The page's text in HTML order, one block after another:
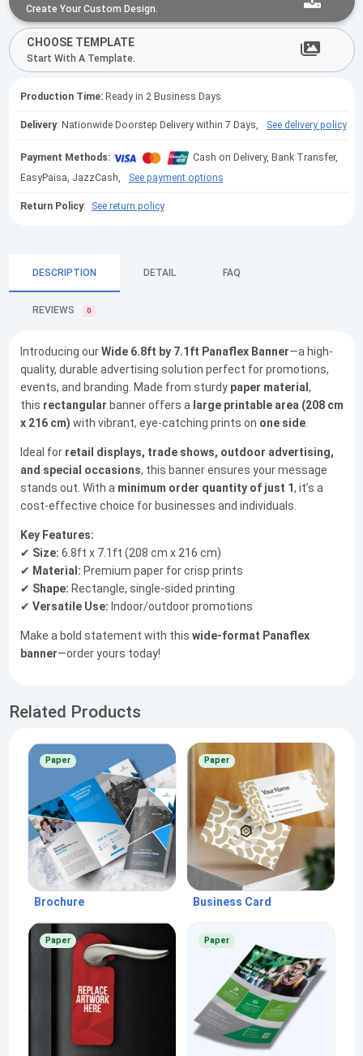
Create Your Custom Design.
CHOOSE TEMPLATE
Start With A Template.
Production Time:Ready in 2 Business Days
Delivery: Nationwide Doorstep Delivery within 7 Days, See delivery policy
Payment Methods:
Cash on Delivery, Bank Transfer,
EasyPaisa, JazzCash,
See payment options
Return Policy: See return policy
DESCRIPTION DETAIL FAQ
REVIEWS 0
Introducing ourWide 6.8ft by 7.1ft Panaflex Banner—a high-
quality, durable advertising solution perfect for promotions,
events, and branding. Made from sturdy paper material ,
this rectangular banner offers a large printable area (208 cm
x 216 cm) with vibrant, eye-catching prints on one side.
Ideal for retail displays, trade shows, outdoor advertising,
and special occasions, this banner ensures your message
stands out. With a minimum order quantity of just 1, it’s a
cost-effective choice for businesses and individuals.
Key Features:
✔ Size: 6.8ft x 7.1ft (208 cm x 216 cm)
✔ Material: Premium paper for crisp prints
✔ Shape: Rectangle, single-sided printing
✔ Versatile Use: Indoor/outdoor promotions
Make a bold statement with this wide-format Panaflex
banner—order yours today!
Related Products
Paper
Brochure
Paper
Business Card
Paper Paper